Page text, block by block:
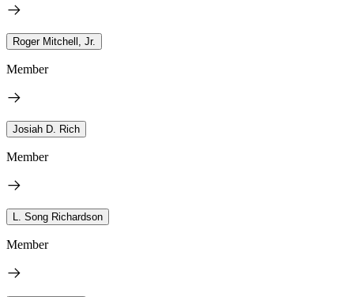
Roger Mitchell, Jr.
Member
Josiah D. Rich
Member
L. Song Richardson
Member